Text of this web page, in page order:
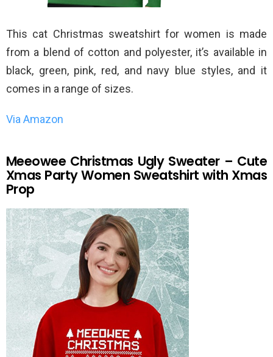
This cat Christmas sweatshirt for women is made
from a blend of cotton and polyester, it’s available in
black, green, pink, red, and navy blue styles, and it
comes in a range of sizes.
Via Amazon
Meeowee Christmas Ugly Sweater – Cute
Xmas Party Women Sweatshirt with Xmas
Prop